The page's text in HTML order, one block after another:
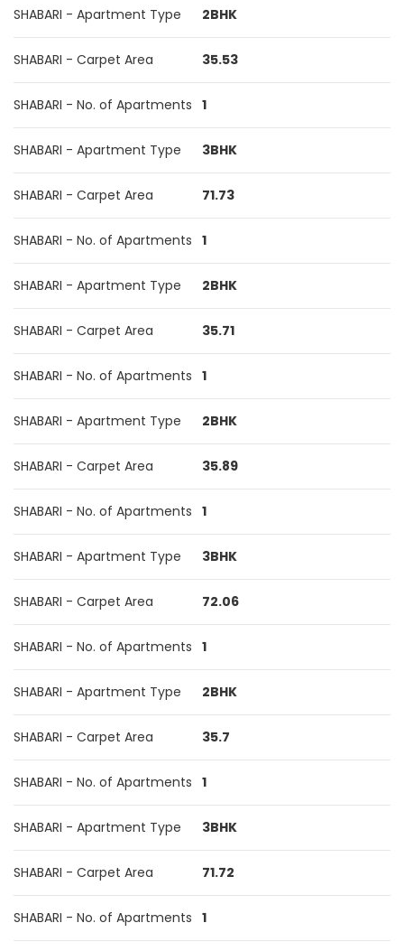
SHABARI - Apartment Type 2BHK
SHABARI - Carpet Area 35.53
SHABARI - No. of Apartments 1
SHABARI - Apartment Type 3BHK
SHABARI - Carpet Area 71.73
SHABARI - No. of Apartments 1
SHABARI - Apartment Type 2BHK
SHABARI - Carpet Area 35.71
SHABARI - No. of Apartments 1
SHABARI - Apartment Type 2BHK
SHABARI - Carpet Area 35.89
SHABARI - No. of Apartments 1
SHABARI - Apartment Type 3BHK
SHABARI - Carpet Area 72.06
SHABARI - No. of Apartments 1
SHABARI - Apartment Type 2BHK
SHABARI - Carpet Area 35.7
SHABARI - No. of Apartments 1
SHABARI - Apartment Type 3BHK
SHABARI - Carpet Area 71.72
SHABARI - No. of Apartments 1